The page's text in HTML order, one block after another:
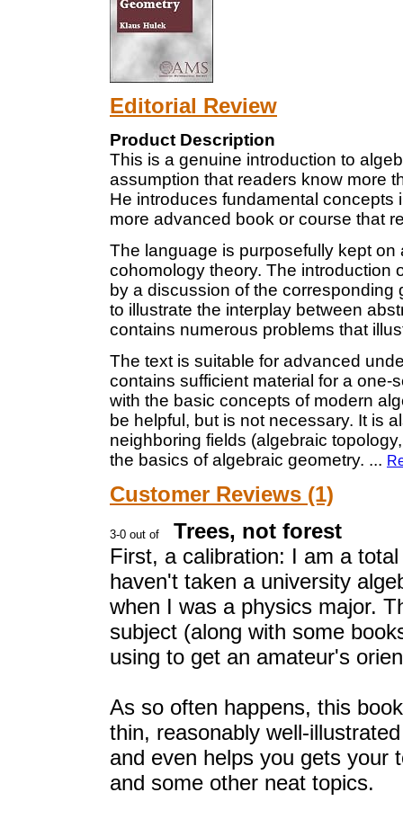
Editorial Review
Product Description
This is a genuine introduction to
assumption that readers know more
He introduces fundamental
more advanced book or course that
The language is purposefully kept
cohomology theory. The introduction
by a discussion of the
to illustrate the interplay between
contains numerous problems that
The text is suitable for advanced
contains sufficient material for a
with the basic concepts of modern
be helpful, but is not necessary. It is
neighboring fields (algebraic
the basics of algebraic geometry. ...
Customer Reviews (1)
Trees, not forest
First, a calibration: I am a
haven't taken a university
when I was a physics major.
subject (along with some
using to get an amateur's
As so often happens, this
thin, reasonably well-
and even helps you gets your
and some other neat topics.